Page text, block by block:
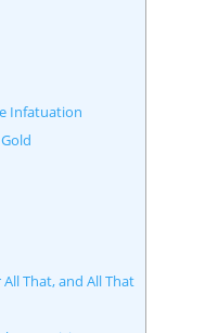
Infatuation
That, and All That